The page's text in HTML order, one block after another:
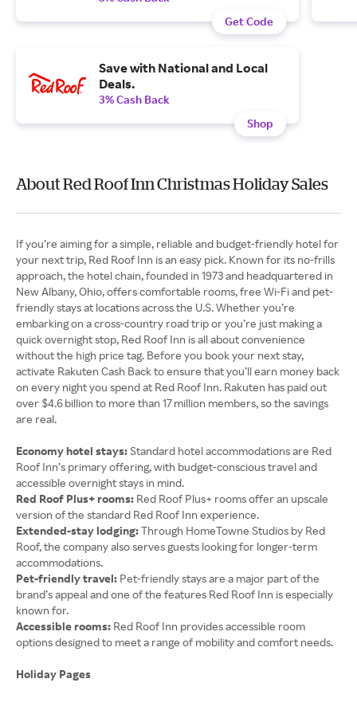
Get Code
Save with National and Local
Deals.
3% Cash Back
Shop
About Red Roof Inn Christmas Holiday Sales
If you’re aiming for a simple, reliable and budget-friendly hotel for
your next trip, Red Roof Inn is an easy pick. Known for its no-frills
approach, the hotel chain, founded in 1973 and headquartered in
New Albany, Ohio, offers comfortable rooms, free Wi-Fi and pet-
friendly stays at locations across the U.S. Whether you’re
embarking on a cross-country road trip or you’re just making a
quick overnight stop, Red Roof Inn is all about convenience
without the high price tag. Before you book your next stay,
activate Rakuten Cash Back to ensure that you’ll earn money back
on every night you spend at Red Roof Inn. Rakuten has paid out
over $4.6 billion to more than 17 million members, so the savings
are real.
Economy hotel stays: Standard hotel accommodations are Red
Roof Inn’s primary offering, with budget-conscious travel and
accessible overnight stays in mind.
Red Roof Plus+ rooms: Red Roof Plus+ rooms offer an upscale
version of the standard Red Roof Inn experience.
Extended-stay lodging:Through HomeTowne Studios by Red
Roof, the company also serves guests looking for longer-term
accommodations.
Pet-friendly travel: Pet-friendly stays are a major part of the
brand’s appeal and one of the features Red Roof Inn is especially
known for.
Accessible rooms: Red Roof Inn provides accessible room
options designed to meet a range of mobility and comfort needs.
Holiday Pages